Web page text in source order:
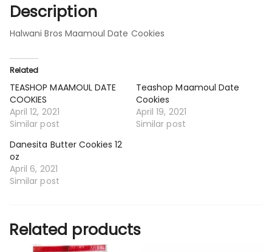
Description
Halwani Bros Maamoul Date Cookies
Related
TEASHOP MAAMOUL DATE
COOKIES
April 12, 2021
Similar post
Teashop Maamoul Date
Cookies
April 19, 2021
Similar post
Danesita Butter Cookies 12
oz
April 6, 2021
Similar post
Related products